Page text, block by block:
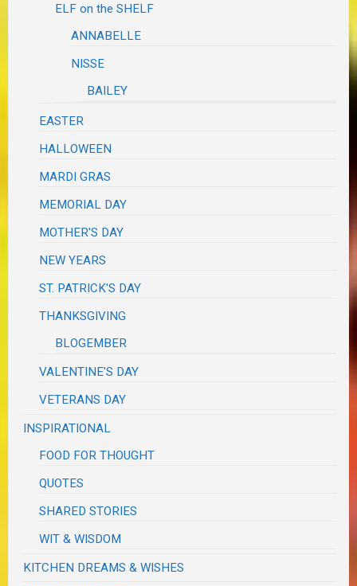
ELF on the SHELF
ANNABELLE
NISSE
BAILEY
EASTER
HALLOWEEN
MARDI GRAS
MEMORIAL DAY
MOTHER'S DAY
NEW YEARS
ST. PATRICK'S DAY
THANKSGIVING
BLOGEMBER
VALENTINE'S DAY
VETERANS DAY
INSPIRATIONAL
FOOD FOR THOUGHT
QUOTES
SHARED STORIES
WIT & WISDOM
KITCHEN DREAMS & WISHES